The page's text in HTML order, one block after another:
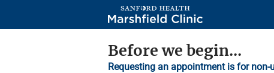
Main
Before we begin...
Requesting an appointment is for non-